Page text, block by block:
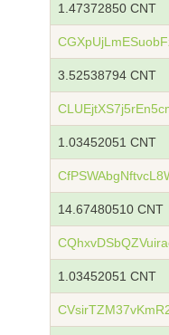
1.47372850 CNT
3.52538794 CNT
1.03452051 CNT
14.67480510 CNT
1.03452051 CNT